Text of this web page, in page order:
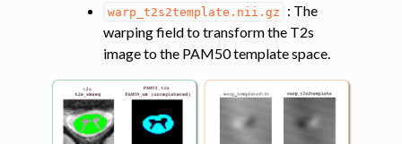
warp_t2s2template.nii.gz
: The
warping field to transform the T2s
image to the PAM50 template space.